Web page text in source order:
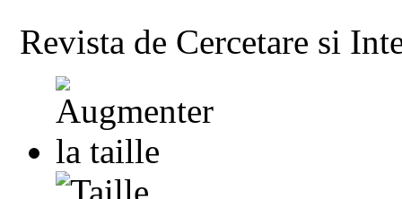
Revista de Cercetare si